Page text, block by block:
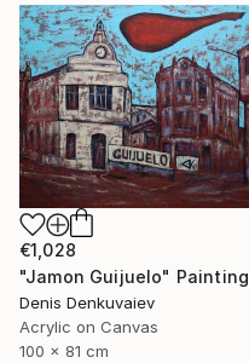
€1,028
"Jamon Guijuelo" Painting
Denis Denkuvaiev
Acrylic on Canvas
100 x 81 cm